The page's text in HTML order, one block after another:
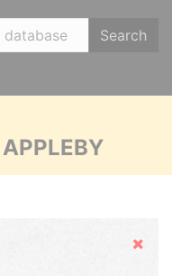
Search
Hide